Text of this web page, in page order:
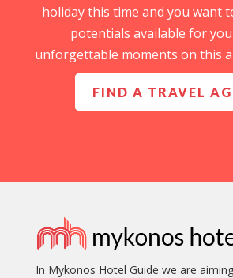
holiday this time and you want
potentials available for
unforgettable moments on this
FIND A TRAVEL
In Mykonos Hotel Guide we are